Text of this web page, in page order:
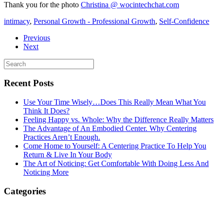
Thank you for the photo Christina @ wocintechchat.com
intimacy, Personal Growth - Professional Growth, Self-Confidence
Previous
Next
Recent Posts
Use Your Time Wisely…Does This Really Mean What You
Think It Does?
Feeling Happy vs. Whole: Why the Difference Really Matters
The Advantage of An Embodied Center. Why Centering
Practices Aren’t Enough.
Come Home to Yourself: A Centering Practice To Help You
Return & Live In Your Body
The Art of Noticing: Get Comfortable With Doing Less And
Noticing More
Categories